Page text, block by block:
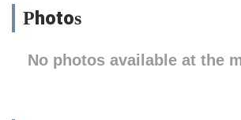
Photos
No photos available at the